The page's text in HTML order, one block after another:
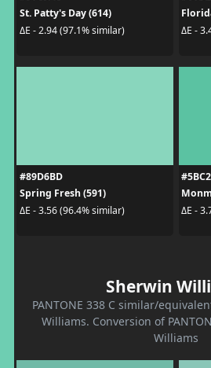
St. Patty's Day (614)
ΔE - 2.94 (97.1% similar)
ΔE -
#89D6BD
Spring Fresh (591)
ΔE - 3.56 (96.4% similar)
ΔE -
Sherwin
PANTONE 338 C similar/
Williams. Conversion of
Williams